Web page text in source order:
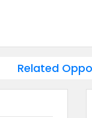
Related